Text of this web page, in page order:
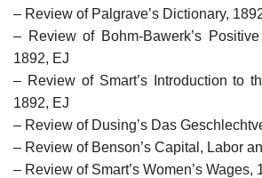
– Review of Palgrave’s Dictionary,
– Review of Bohm-Bawerk’s
1892, EJ
– Review of Smart’s Introduction to
1892, EJ
– Review of Dusing’s Das
– Review of Benson’s Capital, Labor
– Review of Smart’s Women’s Wages,